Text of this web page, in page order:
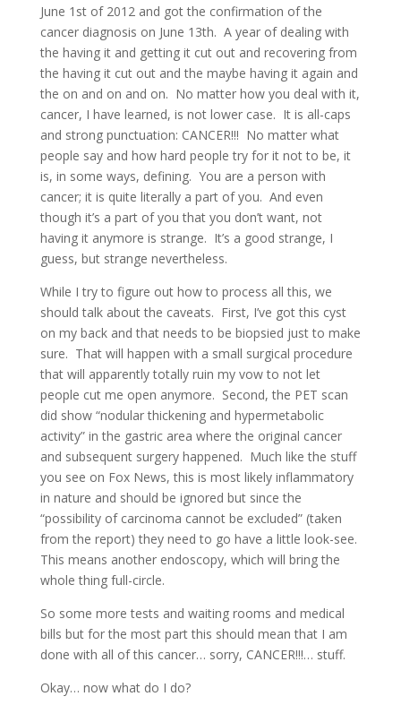
June 1st of 2012 and got the confirmation of the
cancer diagnosis on June 13th. A year of dealing with
the having it and getting it cut out and recovering from
the having it cut out and the maybe having it again and
the on and on and on. No matter how you deal with it,
cancer, I have learned, is not lower case. It is all-caps
and strong punctuation: CANCER!!! No matter what
people say and how hard people try for it not to be, it
is, in some ways, defining. You are a person with
cancer; it is quite literally a part of you. And even
though it’s a part of you that you don’t want, not
having it anymore is strange. It’s a good strange, I
guess, but strange nevertheless.
While I try to figure out how to process all this, we
should talk about the caveats. First, I’ve got this cyst
on my back and that needs to be biopsied just to make
sure. That will happen with a small surgical procedure
that will apparently totally ruin my vow to not let
people cut me open anymore. Second, the PET scan
did show “nodular thickening and hypermetabolic
activity” in the gastric area where the original cancer
and subsequent surgery happened. Much like the stuff
you see on Fox News, this is most likely inflammatory
in nature and should be ignored but since the
“possibility of carcinoma cannot be excluded” (taken
from the report) they need to go have a little look-see.
This means another endoscopy, which will bring the
whole thing full-circle.
So some more tests and waiting rooms and medical
bills but for the most part this should mean that I am
done with all of this cancer… sorry, CANCER!!!… stuff.
Okay… now what do I do?